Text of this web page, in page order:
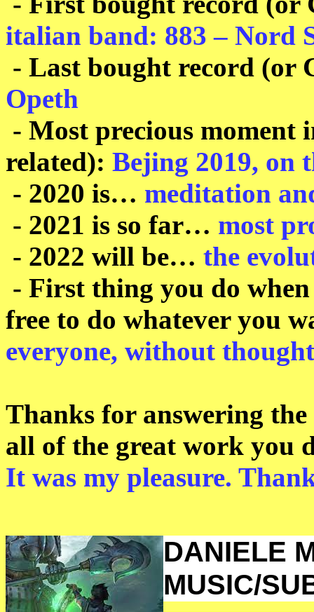
italian band: 883 – Nord
- Last bought record (or
Opeth
- Most precious moment
related): Bejing 2019, on
- 2020 is… meditation
- 2021 is so far… most
- 2022 will be… the
- First thing you do
free to do whatever you
everyone, without
Thanks for answering
all of the great work you
It was my pleasure.
DANIELE
MUSIC/